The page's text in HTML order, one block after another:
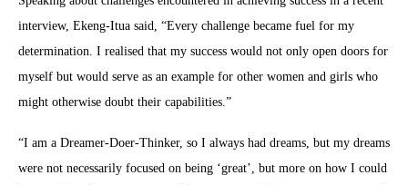
interview, Ekeng-Itua said, “Every challenge became fuel for my
determination. I realised that my success would not only open doors for
myself but would serve as an example for other women and girls who
might otherwise doubt their capabilities.”
“I am a Dreamer-Doer-Thinker, so I always had dreams, but my dreams
were not necessarily focused on being ‘great’, but more on how I could